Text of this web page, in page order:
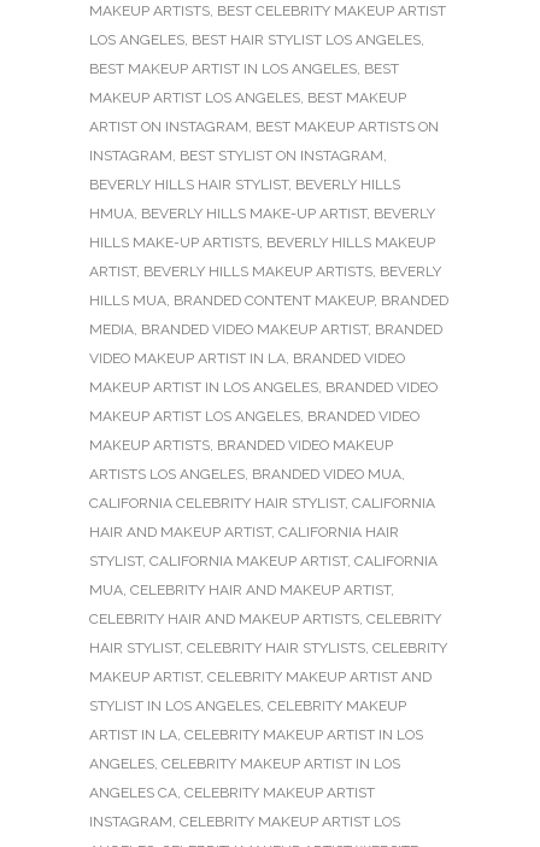
MAKEUP ARTISTS, BEST CELEBRITY MAKEUP ARTIST
LOS ANGELES, BEST HAIR STYLIST LOS ANGELES,
BEST MAKEUP ARTIST IN LOS ANGELES, BEST
MAKEUP ARTIST LOS ANGELES, BEST MAKEUP
ARTIST ON INSTAGRAM, BEST MAKEUP ARTISTS ON
INSTAGRAM, BEST STYLIST ON INSTAGRAM,
BEVERLY HILLS HAIR STYLIST, BEVERLY HILLS
HMUA, BEVERLY HILLS MAKE-UP ARTIST, BEVERLY
HILLS MAKE-UP ARTISTS, BEVERLY HILLS MAKEUP
ARTIST, BEVERLY HILLS MAKEUP ARTISTS, BEVERLY
HILLS MUA, BRANDED CONTENT MAKEUP, BRANDED
MEDIA, BRANDED VIDEO MAKEUP ARTIST, BRANDED
VIDEO MAKEUP ARTIST IN LA, BRANDED VIDEO
MAKEUP ARTIST IN LOS ANGELES, BRANDED VIDEO
MAKEUP ARTIST LOS ANGELES, BRANDED VIDEO
MAKEUP ARTISTS, BRANDED VIDEO MAKEUP
ARTISTS LOS ANGELES, BRANDED VIDEO MUA,
CALIFORNIA CELEBRITY HAIR STYLIST, CALIFORNIA
HAIR AND MAKEUP ARTIST, CALIFORNIA HAIR
STYLIST, CALIFORNIA MAKEUP ARTIST, CALIFORNIA
MUA, CELEBRITY HAIR AND MAKEUP ARTIST,
CELEBRITY HAIR AND MAKEUP ARTISTS, CELEBRITY
HAIR STYLIST, CELEBRITY HAIR STYLISTS, CELEBRITY
MAKEUP ARTIST, CELEBRITY MAKEUP ARTIST AND
STYLIST IN LOS ANGELES, CELEBRITY MAKEUP
ARTIST IN LA, CELEBRITY MAKEUP ARTIST IN LOS
ANGELES, CELEBRITY MAKEUP ARTIST IN LOS
ANGELES CA, CELEBRITY MAKEUP ARTIST
INSTAGRAM, CELEBRITY MAKEUP ARTIST LOS